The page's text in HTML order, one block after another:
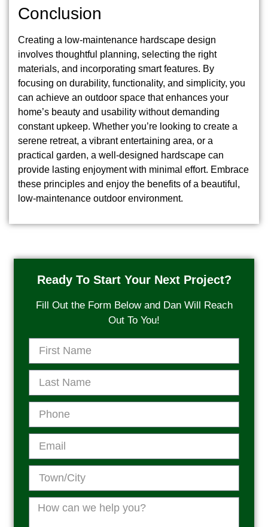
Conclusion
Creating a low-maintenance hardscape design
involves thoughtful planning, selecting the right
materials, and incorporating smart features. By
focusing on durability, functionality, and simplicity, you
can achieve an outdoor space that enhances your
home’s beauty and usability without demanding
constant upkeep. Whether you’re looking to create a
serene retreat, a vibrant entertaining area, or a
practical garden, a well-designed hardscape can
provide lasting enjoyment with minimal effort. Embrace
these principles and enjoy the benefits of a beautiful,
low-maintenance outdoor environment.
Ready To Start Your Next Project?
Fill Out the Form Below and Dan Will Reach
Out To You!